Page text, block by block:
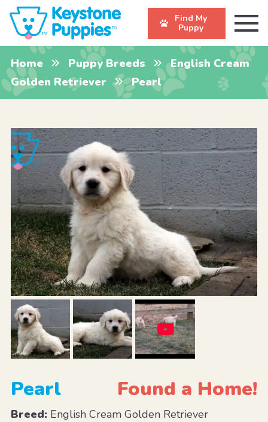
Find My
Puppy
Home Puppy Breeds
English Cream
Golden Retriever
Pearl
Pearl Found a Home!
Breed:English Cream Golden Retriever